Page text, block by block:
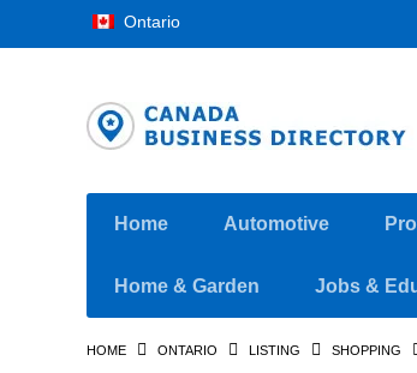
Ontario
Home Automotive
Home & Garden Jobs &
HOME ONTARIO LISTING SHOPPING